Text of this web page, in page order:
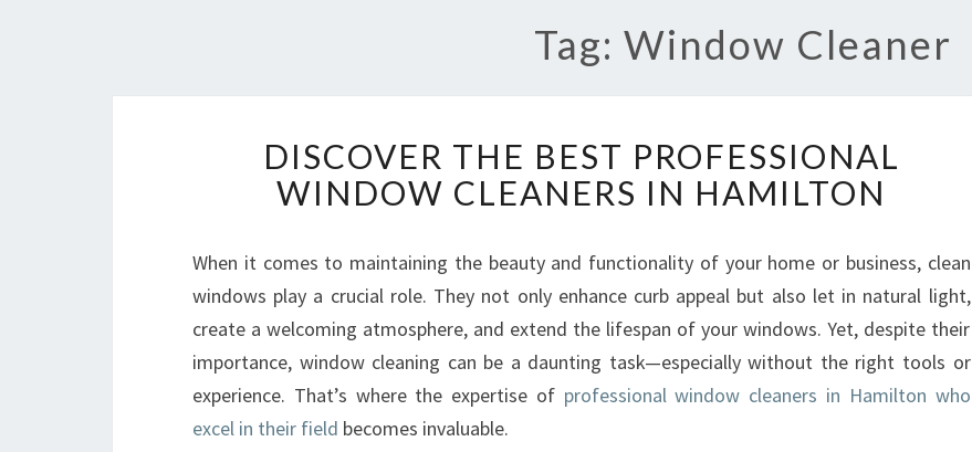
Tag: Window Cleaner
I
S
C
V
E
R
H
E
DISCOVER THE BEST PROFESSIONAL
WINDOW CLEANERS IN HAMILTON
When it comes to maintaining the beauty and functionality of your home or business, clean
windows play a crucial role. They not only enhance curb appeal but also let in natural light,
create a welcoming atmosphere, and extend the lifespan of your windows. Yet, despite their
importance, window cleaning can be a daunting task—especially without the right tools or
experience. That’s where the expertise of professional window cleaners in Hamilton who
excel in their field becomes invaluable.